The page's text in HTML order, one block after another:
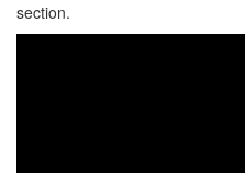
section.